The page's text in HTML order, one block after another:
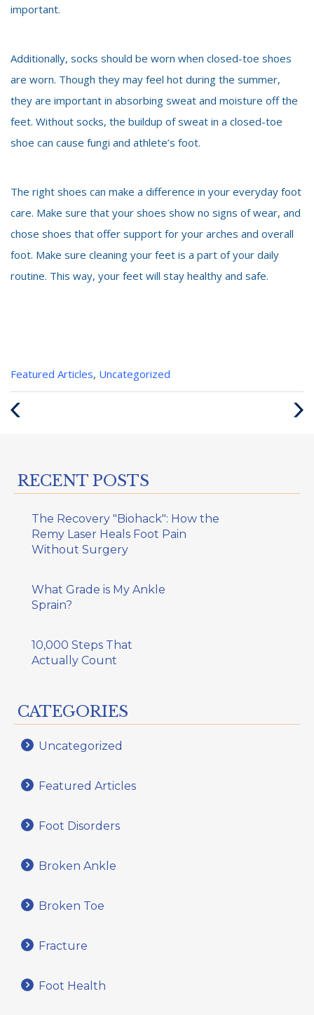
important.
Additionally, socks should be worn when closed-toe shoes
are worn. Though they may feel hot during the summer,
they are important in absorbing sweat and moisture off the
feet. Without socks, the buildup of sweat in a closed-toe
shoe can cause fungi and athlete’s foot.
The right shoes can make a difference in your everyday foot
care. Make sure that your shoes show no signs of wear, and
chose shoes that offer support for your arches and overall
foot. Make sure cleaning your feet is a part of your daily
routine. This way, your feet will stay healthy and safe.
Categories
:
Featured Articles, Uncategorized
Next
RECENT POSTS
The Recovery "Biohack": How the
Remy Laser Heals Foot Pain
Without Surgery
What Grade is My Ankle
Sprain?
10,000 Steps That
Actually Count
CATEGORIES
Uncategorized
Featured Articles
Foot Disorders
Broken Ankle
Broken Toe
Fracture
Foot Health